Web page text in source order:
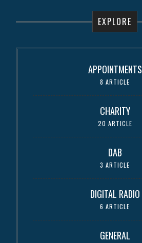
EXPLORE
APPOINTMENTS
8 ARTICLE
CHARITY
20 ARTICLE
DAB
3 ARTICLE
DIGITAL RADIO
6 ARTICLE
GENERAL